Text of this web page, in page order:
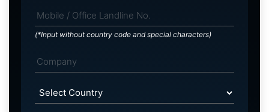
(*Input without country code and special characters)